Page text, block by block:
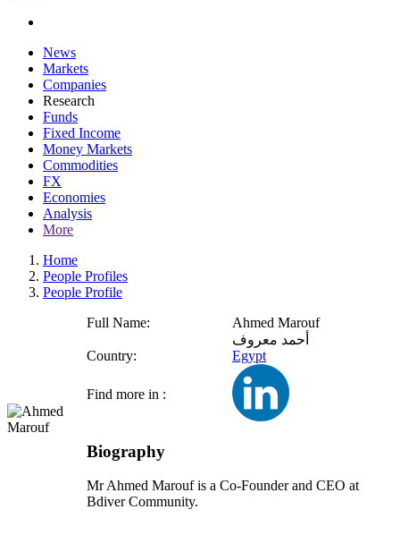
News
Markets
Companies
Research
Funds
Fixed Income
Money Markets
Commodities
FX
Economies
Analysis
More
Home
People Profiles
People Profile
Full Name:
Ahmed Marouf
أحمد معروف
Country:
Egypt
Find more in :
Biography
Mr Ahmed Marouf is a Co-Founder and CEO at
Bdiver Community.